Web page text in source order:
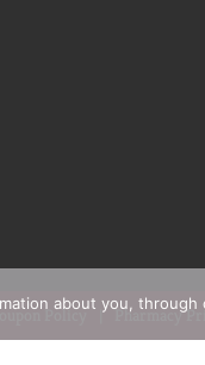
Policy Pharmacy
about you, through